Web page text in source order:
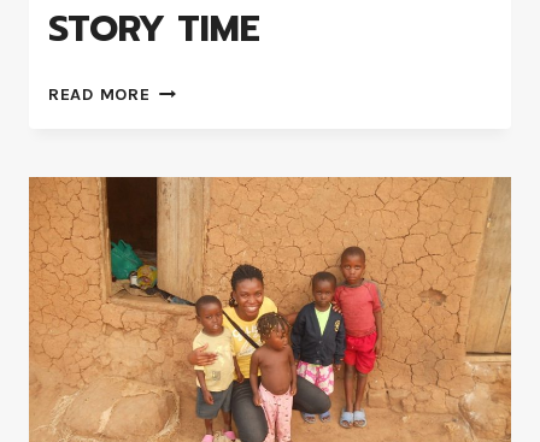
STORY TIME
READ MORE